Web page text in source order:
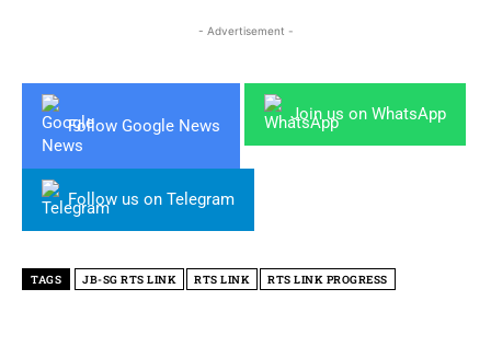
- Advertisement -
Follow Google News
Join us on WhatsApp
Follow us on Telegram
TAGS JB-SG RTS LINK RTS LINK RTS LINK PROGRESS